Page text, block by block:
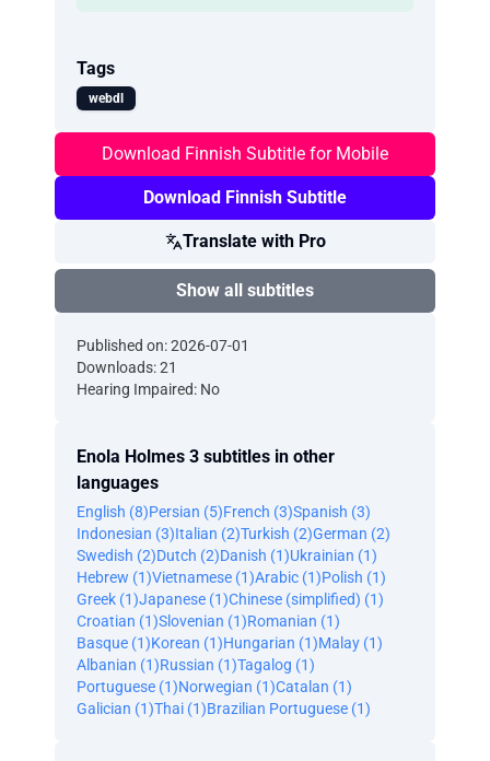
Tags
webdl
Download Finnish Subtitle for Mobile
Download Finnish Subtitle
Translate with Pro
Show all subtitles
Published on: 2026-07-01
Downloads: 21
Hearing Impaired: No
Enola Holmes 3 subtitles in other
languages
English (8)Persian (5)French (3)Spanish (3)
Indonesian (3)Italian (2)Turkish (2)German (2)
Swedish (2)Dutch (2)Danish (1)Ukrainian (1)
Hebrew (1)Vietnamese (1)Arabic (1)Polish (1)
Greek (1)Japanese (1)Chinese (simplified) (1)
Croatian (1)Slovenian (1)Romanian (1)
Basque (1)Korean (1)Hungarian (1)Malay (1)
Albanian (1)Russian (1)Tagalog (1)
Portuguese (1)Norwegian (1)Catalan (1)
Galician (1)Thai (1)Brazilian Portuguese (1)